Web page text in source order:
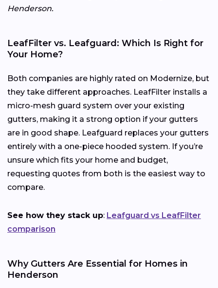
Henderson.
LeafFilter vs. Leafguard: Which Is Right for
Your Home?
Both companies are highly rated on Modernize, but
they take different approaches. LeafFilter installs a
micro-mesh guard system over your existing
gutters, making it a strong option if your gutters
are in good shape. Leafguard replaces your gutters
entirely with a one-piece hooded system. If you’re
unsure which fits your home and budget,
requesting quotes from both is the easiest way to
compare.
See how they stack up: Leafguard vs LeafFilter
comparison
Why Gutters Are Essential for Homes in
Henderson